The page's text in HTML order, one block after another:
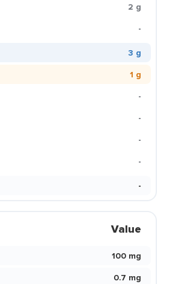
2 g
-
3 g
1 g
-
-
-
-
-
Value
100 mg
0.7 mg